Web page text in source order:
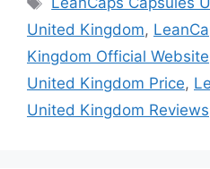
United Kingdom,
Kingdom Official Website
United Kingdom Price,
United Kingdom Reviews